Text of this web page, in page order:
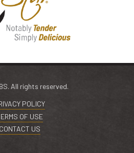
All rights reserved.
POLICY
OF USE
CONTACT US